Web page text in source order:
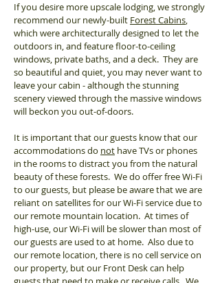
If you desire more upscale lodging, we strongly
recommend our newly-built Forest Cabins,
which were architecturally designed to let the
outdoors in, and feature floor-to-ceiling
windows, private baths, and a deck. They are
so beautiful and quiet, you may never want to
leave your cabin - although the stunning
scenery viewed through the massive windows
will beckon you out-of-doors.
It is important that our guests know that our
accommodations do not have TVs or phones
in the rooms to distract you from the natural
beauty of these forests. We do offer free Wi-Fi
to our guests, but please be aware that we are
reliant on satellites for our Wi-Fi service due to
our remote mountain location. At times of
high-use, our Wi-Fi will be slower than most of
our guests are used to at home. Also due to
our remote location, there is no cell service on
our property, butour Front Desk can help